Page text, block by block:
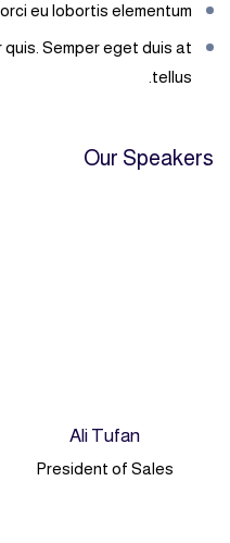
eu lobortis elementum.
Semper eget duis at
tellus.
Our Speakers
Ali Tufan
President of Sales